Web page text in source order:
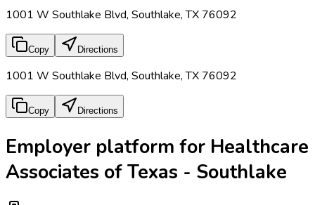
1001 W Southlake Blvd, Southlake, TX 76092
Copy Directions
1001 W Southlake Blvd, Southlake, TX 76092
Copy Directions
Employer platform for Healthcare
Associates of Texas - Southlake